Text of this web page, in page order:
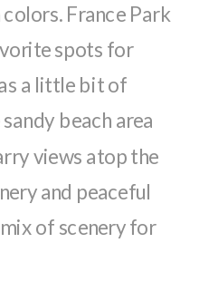
France Park
spots for
a little bit of
beach area
views atop the
and peaceful
of scenery for